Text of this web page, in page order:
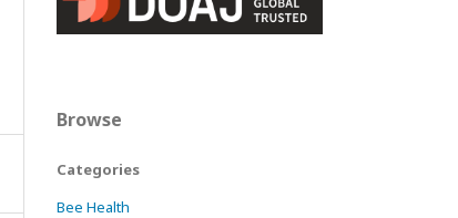
Browse
Categories
Bee Health